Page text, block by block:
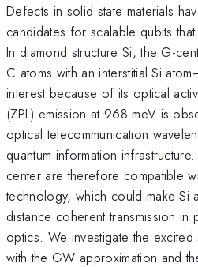
Defects in solid state materials
candidates for scalable qubits
In diamond structure Si, the G-
C atoms with an interstitial Si
interest because of its optical
(ZPL) emission at 968 meV is
optical telecommunication
quantum information
center are therefore compatible
technology, which could make Si
distance coherent transmission in
optics. We investigate the
with the GW approximation and